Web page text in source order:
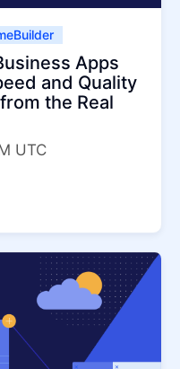
Apps
and Quality
the Real
UTC